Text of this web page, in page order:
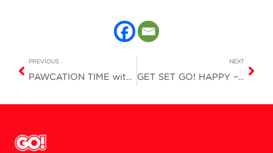
PREVIOUS
PAWCATION TIME with KTC is here!
NEXT
GET SET GO! HAPPY – Easy Travel with Worthwhile Meals